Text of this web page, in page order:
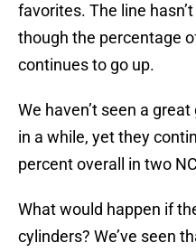
favorites. The line
though the percentage
continues to go up.
We haven’t seen a
in a while, yet they
percent overall in two
What would happen if
cylinders? We’ve seen